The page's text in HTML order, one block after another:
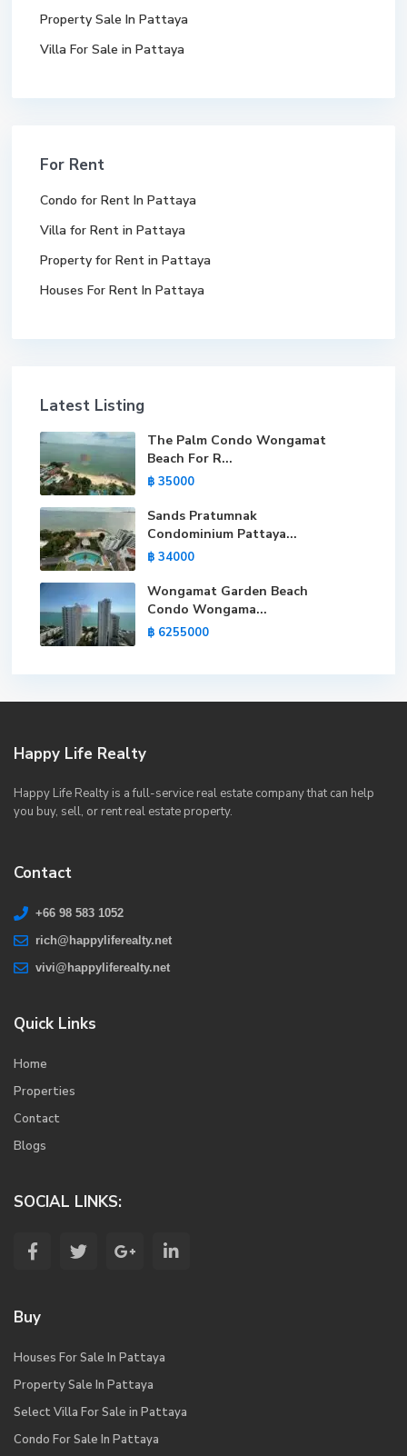
Property Sale In Pattaya
Villa For Sale in Pattaya
For Rent
Condo for Rent In Pattaya
Villa for Rent in Pattaya
Property for Rent in Pattaya
Houses For Rent In Pattaya
Latest Listing
The Palm Condo Wongamat
Beach For R...
฿ 35000
Sands Pratumnak
Condominium Pattaya...
฿ 34000
Wongamat Garden Beach
Condo Wongama...
฿ 6255000
Happy Life Realty
Happy Life Realty is a full-service real estate company that can help
you buy, sell, or rent real estate property.
Contact
+66 98 583 1052
rich@happyliferealty.net
vivi@happyliferealty.net
Quick Links
Home
Properties
Contact
Blogs
SOCIAL LINKS:
Buy
Houses For Sale In Pattaya
Property Sale In Pattaya
Select Villa For Sale in Pattaya
Condo For Sale In Pattaya